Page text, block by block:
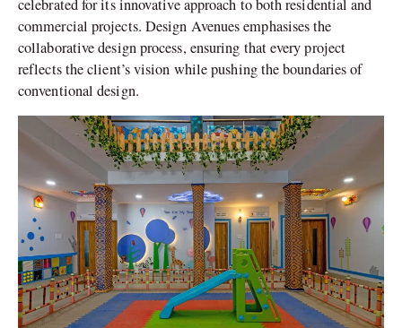
celebrated for its innovative approach to both residential and
commercial projects. Design Avenues emphasises the
collaborative design process, ensuring that every project
reflects the client’s vision while pushing the boundaries of
conventional design.